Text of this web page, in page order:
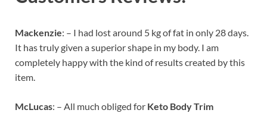
Mackenzie: – I had lost around 5 kg of fat in only 28 days.
It has truly given a superior shape in my body. I am
completely happy with the kind of results created by this
item.
McLucas: – All much obliged for Keto Body Trim